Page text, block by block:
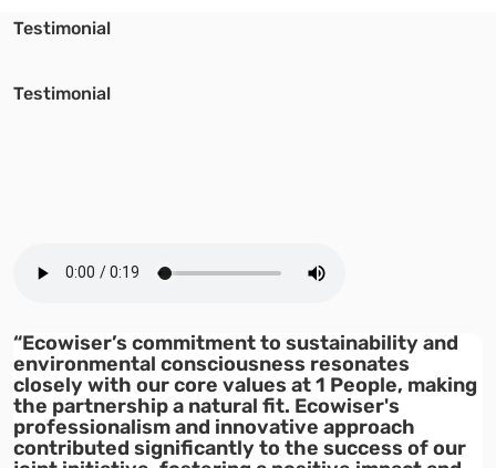
Testimonial
Testimonial
“Ecowiser’s commitment to sustainability and
environmental consciousness resonates
closely with our core values at 1 People, making
the partnership a natural fit. Ecowiser's
professionalism and innovative approach
contributed significantly to the success of our